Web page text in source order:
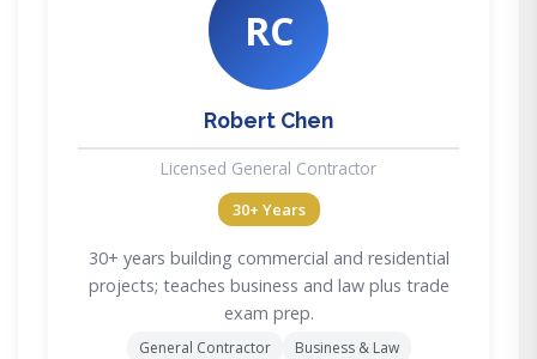
RC
Robert Chen
Licensed General Contractor
30+ Years
30+ years building commercial and residential
projects; teaches business and law plus trade
exam prep.
General Contractor Business & Law